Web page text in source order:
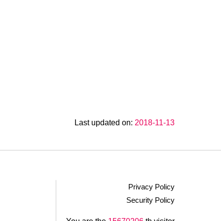
Last updated on: 2018-11-13
Privacy Policy
Security Policy